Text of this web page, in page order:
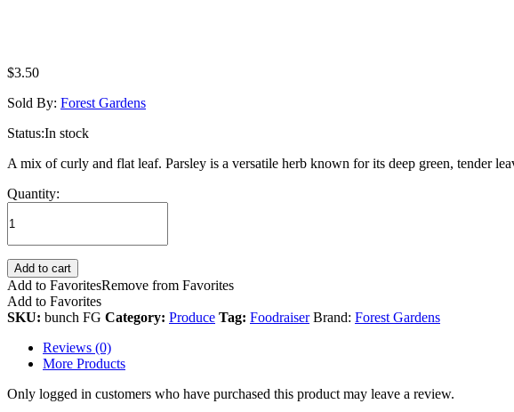
$3.50
Sold By: Forest Gardens
Status:In stock
A mix of curly and flat leaf. Parsley is a versatile herb known for its deep green, tender
parsley
Quantity:
Add to cart
Add to FavoritesRemove from Favorites
Add to Favorites
SKU: bunch FG Category: Produce Tag: Foodraiser Brand: Forest Gardens
Reviews (0)
More Products
Only logged in customers who have purchased this product may leave a review.